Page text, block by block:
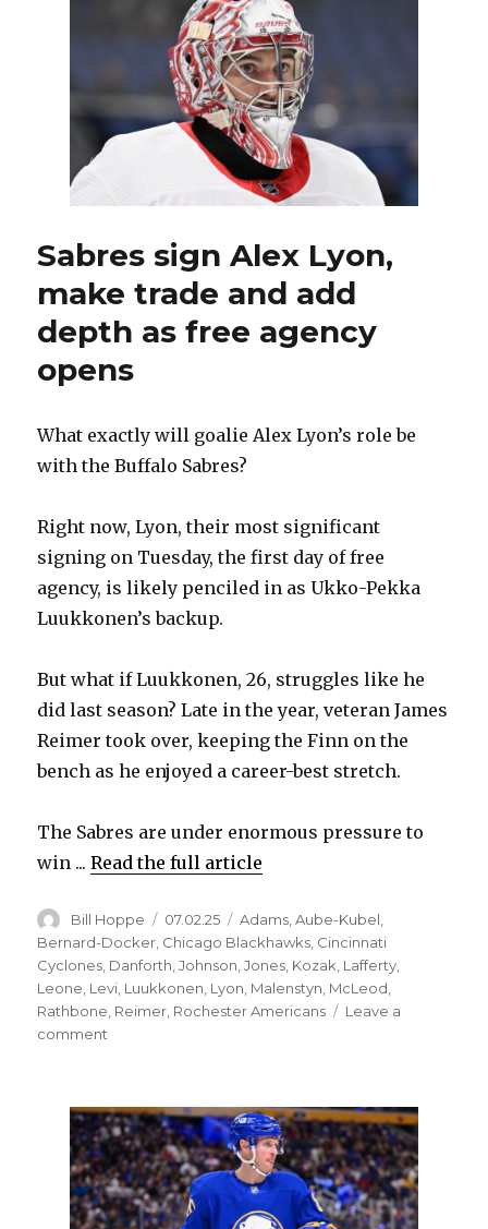
Sabres sign Alex Lyon,
make trade and add
depth as free agency
opens
What exactly will goalie Alex Lyon’s role be
with the Buffalo Sabres?
Right now, Lyon, their most significant
signing on Tuesday, the first day of free
agency, is likely penciled in as Ukko-Pekka
Luukkonen’s backup.
But what if Luukkonen, 26, struggles like he
did last season? Late in the year, veteran James
Reimer took over, keeping the Finn on the
bench as he enjoyed a career-best stretch.
The Sabres are under enormous pressure to
win ...Read the full article
Author
Bill Hoppe
Posted
on
07.02.25 Categories
Adams,Aube-Kubel,
Bernard-Docker, Chicago Blackhawks, Cincinnati
Cyclones, Danforth,Johnson,Jones, Kozak, Lafferty,
Leone, Levi, Luukkonen, Lyon, Malenstyn, McLeod,
Rathbone, Reimer, Rochester Americans
Leave a
comment
Lyon,
make
trade
and
add